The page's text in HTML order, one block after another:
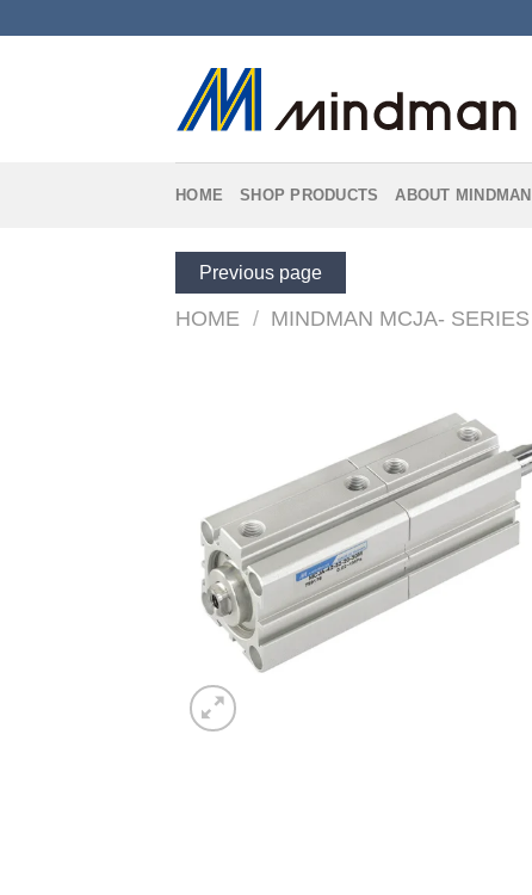
HOME SHOP PRODUCTS ABOUT MINDMAN
Previous page
HOME / MINDMAN MCJA- SERIES